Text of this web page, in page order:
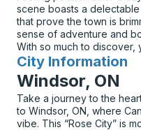
scene boasts a
that prove the town is
sense of adventure and
With so much to discover,
City Information
for
Windsor, ON
Take a journey to the
to Windsor, ON, where
vibe. This “Rose City” is